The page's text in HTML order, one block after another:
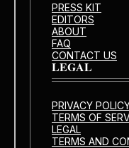
PRESS KIT
EDITORS
ABOUT
FAQ
CONTACT US
LEGAL
PRIVACY
TERMS OF
LEGAL
TERMS AND